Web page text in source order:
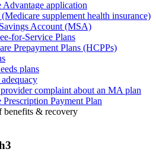
Advantage application
supplement health insurance)
Account (MSA)
for-Service Plans
Prepayment Plans (HCPPs)
plans
complaint about an MA plan
Prescription Payment Plan
benefits & recovery